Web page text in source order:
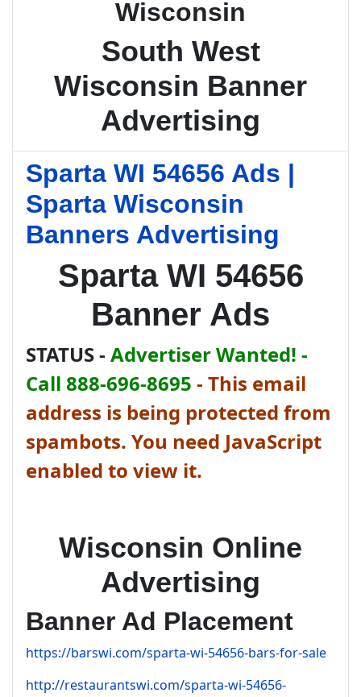
Wisconsin
South West
Wisconsin Banner
Advertising
Sparta WI 54656 Ads |
Sparta Wisconsin
Banners Advertising
Sparta WI 54656
Banner Ads
STATUS - Advertiser Wanted! -
Call 888-696-8695 - This email
address is being protected from
spambots. You need JavaScript
enabled to view it.
Wisconsin Online
Advertising
Banner Ad Placement
https://barswi.com/sparta-wi-54656-bars-for-sale
http://restaurantswi.com/sparta-wi-54656-